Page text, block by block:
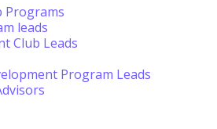
Programs
leads
Club Leads
Program Leads